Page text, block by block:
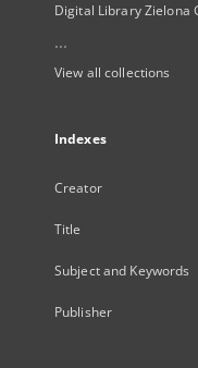
Digital Library Zielona
...
View all collections
Indexes
Creator
Title
Subject and Keywords
Publisher